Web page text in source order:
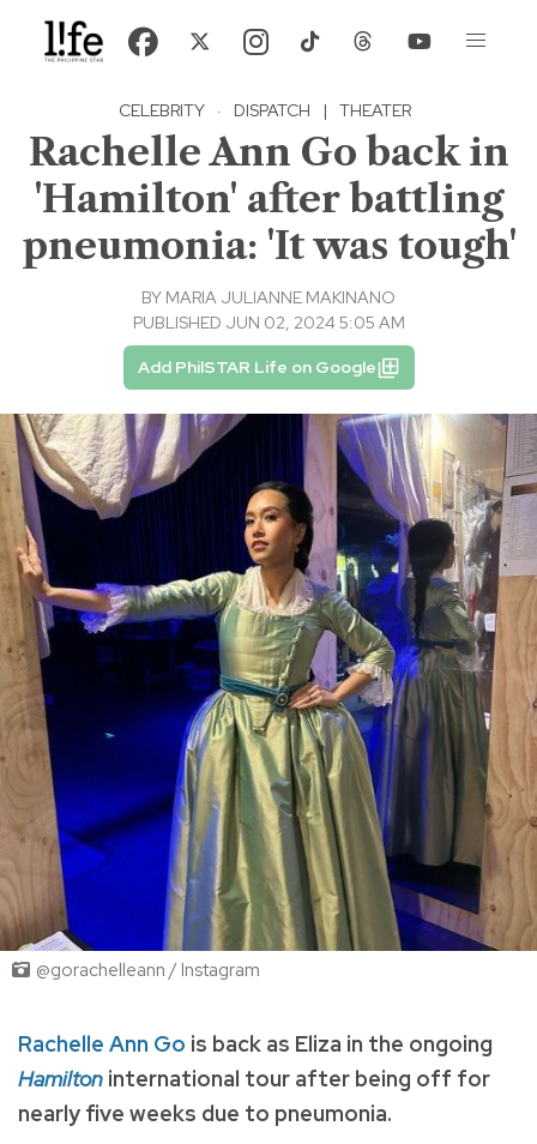
CELEBRITY · DISPATCH | THEATER
Rachelle Ann Go back in
'Hamilton' after battling
pneumonia: 'It was tough'
BY MARIA JULIANNE MAKINANO
PUBLISHED JUN 02, 2024 5:05 AM
Add PhilSTAR Life on Google
@gorachelleann / Instagram
Rachelle Ann Go is back as Eliza in the ongoing
Hamilton international tour after being off for
nearly five weeks due to pneumonia.